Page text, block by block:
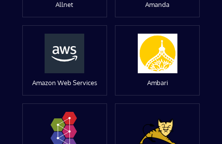
Allnet Amanda
Amazon Web Services Ambari